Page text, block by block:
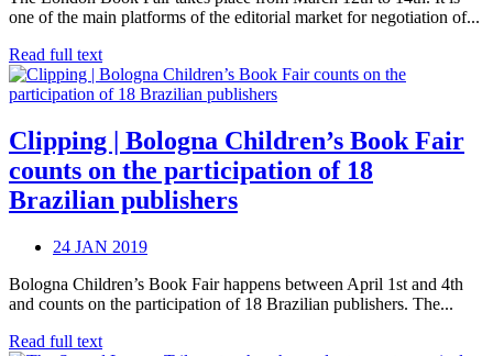
one of the main platforms of the editorial market for negotiation of...
Read full text
Clipping | Bologna Children’s Book Fair
counts on the participation of 18
Brazilian publishers
24 JAN 2019
Bologna Children’s Book Fair happens between April 1st and 4th
and counts on the participation of 18 Brazilian publishers. The...
Read full text